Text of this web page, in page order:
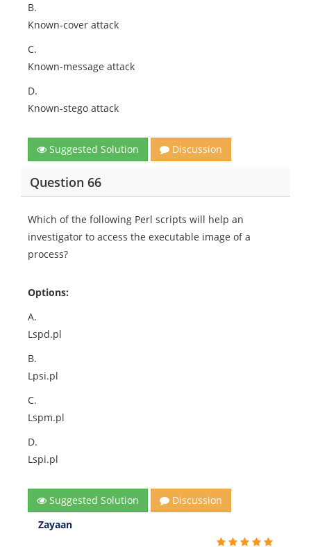
B.
Known-cover attack
C.
Known-message attack
D.
Known-stego attack
Suggested Solution Discussion
Question 66
Which of the following Perl scripts will help an
investigator to access the executable image of a
process?
Options:
A.
Lspd.pl
B.
Lpsi.pl
C.
Lspm.pl
D.
Lspi.pl
Suggested Solution
Discussion
Zayaan